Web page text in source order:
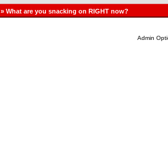
» What are you snacking on RIGHT now?
Admin